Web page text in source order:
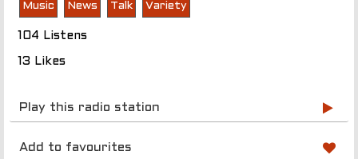
Music News Talk Variety
104 Listens
13 Likes
Play this radio station
Add to favourites